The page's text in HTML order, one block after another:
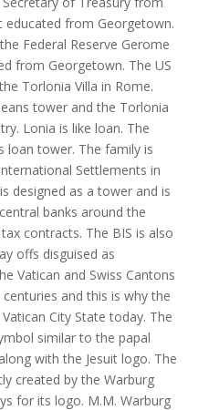
educated from Georgetown.
Federal Reserve Gerome
from Georgetown. The US
Torlonia Villa in Rome.
tower and the Torlonia
Lonia is like loan. The
loan tower. The family is
Settlements in
designed as a tower and is
banks around the
contracts. The BIS is also
offs disguised as
Vatican and Swiss Cantons
and this is why the
City State today. The
similar to the papal
with the Jesuit logo. The
created by the Warburg
for its logo. M.M. Warburg